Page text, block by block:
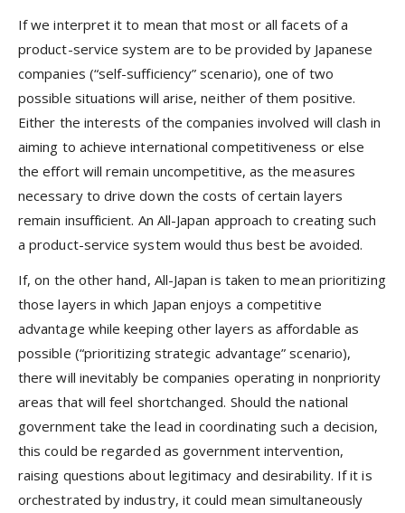
If we interpret it to mean that most or all facets of a
product-service system are to be provided by Japanese
companies (“self-sufficiency” scenario), one of two
possible situations will arise, neither of them positive.
Either the interests of the companies involved will clash in
aiming to achieve international competitiveness or else
the effort will remain uncompetitive, as the measures
necessary to drive down the costs of certain layers
remain insufficient. An All-Japan approach to creating such
a product-service system would thus best be avoided.
If, on the other hand, All-Japan is taken to mean prioritizing
those layers in which Japan enjoys a competitive
advantage while keeping other layers as affordable as
possible (“prioritizing strategic advantage” scenario),
there will inevitably be companies operating in nonpriority
areas that will feel shortchanged. Should the national
government take the lead in coordinating such a decision,
this could be regarded as government intervention,
raising questions about legitimacy and desirability. If it is
orchestrated by industry, it could mean simultaneously